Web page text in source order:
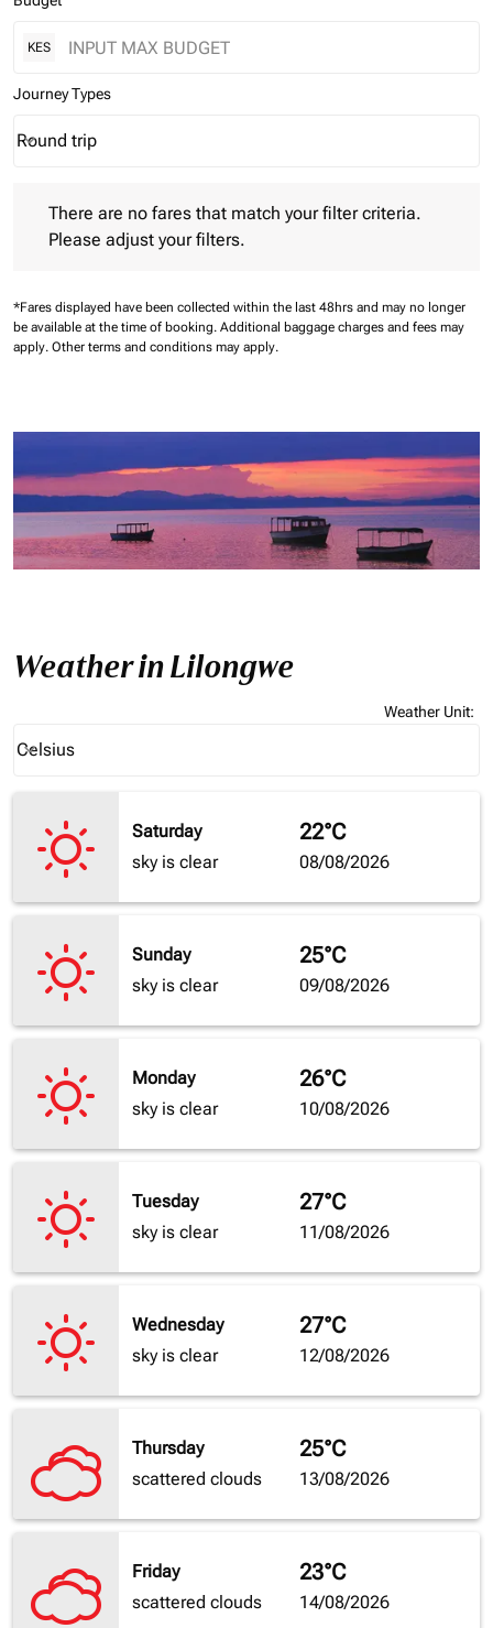
KES
Journey Types
Journey Types option Round trip Selected
Round trip
keyboard_arrow_down
There are no fares that match your filter criteria.
Please adjust your filters.
*Fares displayed have been collected within the last 48hrs and may no longer
be available at the time of booking. Additional baggage charges and fees may
apply. Other terms and conditions may apply.
Weather in Lilongwe
Weather Unit:
Celsius
keyboard_arrow_down
Saturday
sky is clear
22°C
08/08/2026
Sunday
sky is clear
25°C
09/08/2026
Monday
sky is clear
26°C
10/08/2026
Tuesday
sky is clear
27°C
11/08/2026
Wednesday
sky is clear
27°C
12/08/2026
Thursday
scattered clouds
25°C
13/08/2026
Friday
scattered clouds
23°C
14/08/2026